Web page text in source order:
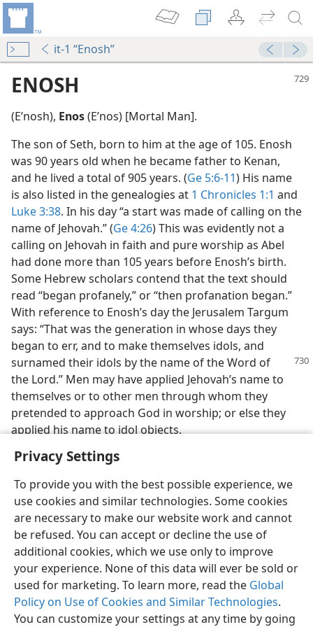
Privacy Settings
To provide you with the best possible experience, we
use cookies and similar technologies. Some cookies
are necessary to make our website work and cannot
be refused. You can accept or decline the use of
additional cookies, which we use only to improve
your experience. None of this data will ever be sold or
used for marketing. To learn more, read the Global
Policy on Use of Cookies and Similar Technologies.
You can customize your settings at any time by going
it-1 “Enosh”
ENOSH
(Eʹnosh), Enos(Eʹnos) [Mortal Man].
The son of Seth, born to him at the age of 105. Enosh
was 90 years old when he became father to Kenan,
and he lived a total of 905 years. (Ge 5:6-11) His name
is also listed in the genealogies at 1 Chronicles 1:1 and
Luke 3:38. In his day “a start was made of calling on the
name of Jehovah.” (Ge 4:26) This was evidently not a
calling on Jehovah in faith and pure worship as Abel
had done more than 105 years before Enosh’s birth.
Some Hebrew scholars contend that the text should
read “began profanely,” or “then profanation began.”
With reference to Enosh’s day the Jerusalem Targum
says: “That was the generation in whose days they
began to err, and to make themselves idols, and
surnamed their idols by the name of the Word of
the Lord.” Men may have applied Jehovah’s name to
themselves or to other men through whom they
pretended to approach God in worship; or else they
applied his name to idol objects.
English Share Preferences
Copyright© 2026 Watch Tower Bible and Tract Society of Pennsylvania
Terms of Use Privacy Policy Privacy Settings
JW.ORG
Log In